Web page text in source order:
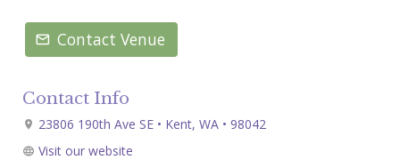
Contact Venue
Contact Info
23806 190th Ave SE • Kent, WA • 98042
Visit our website